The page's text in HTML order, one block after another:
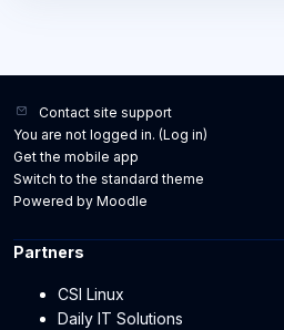
Contact site support
You are not logged in. (Log in)
Get the mobile app
Switch to the standard theme
Powered by Moodle
Partners
CSI Linux
Daily IT Solutions